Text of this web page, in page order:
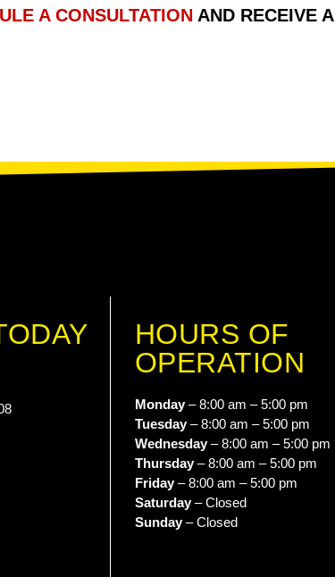
A CONSULTATIONAND RECEIVE A
HOURS OF
OPERATION
Monday– 8:00 am – 5:00 pm
Tuesday– 8:00 am – 5:00 pm
Wednesday– 8:00 am – 5:00 pm
Thursday– 8:00 am – 5:00 pm
Friday– 8:00 am – 5:00 pm
Saturday– Closed
Sunday– Closed